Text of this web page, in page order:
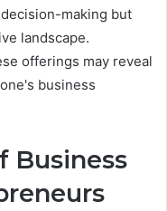
making but
landscape.
offerings may reveal
business
Business